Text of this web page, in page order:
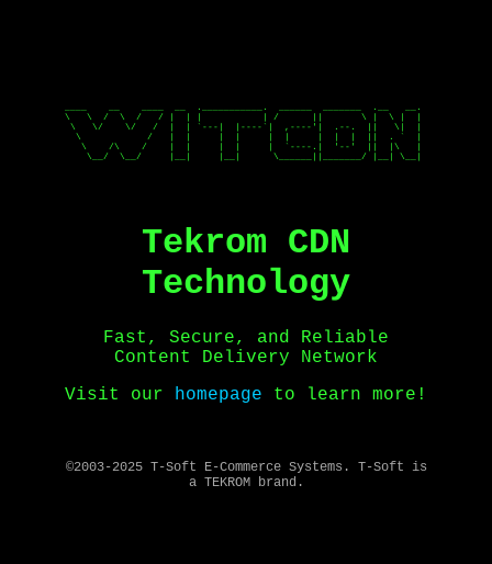
____    __    ____  __  .___________.  ______  _______  .__   __.
\   \  /  \  /   / |  | |           | /      ||       \ |  \ |  |
\   \/    \/   /  |  | `---|  |----`|  ,----'|  .--.  ||   \|  |
  \            /   |  |     |  |     |  |     |  |  |  ||  . `  |
   \    /\    /    |  |     |  |     |  `----.|  '--'  ||  |\   |
    \__/  \__/     |__|     |__|      \______||_______/ |__| \__|
Tekrom CDN
Technology
Fast, Secure, and Reliable
Content Delivery Network
Visit our homepage to learn more!
©2003-2025 T-Soft E-Commerce Systems. T-Soft is
a TEKROM brand.